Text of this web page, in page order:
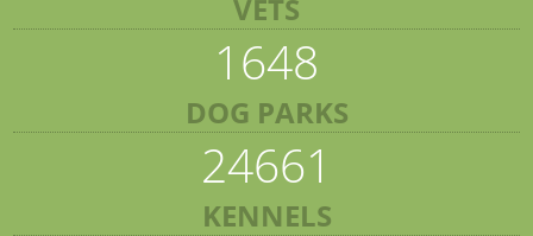
VETS
1648
DOG PARKS
24661
KENNELS